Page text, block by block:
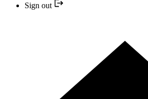
Sign out